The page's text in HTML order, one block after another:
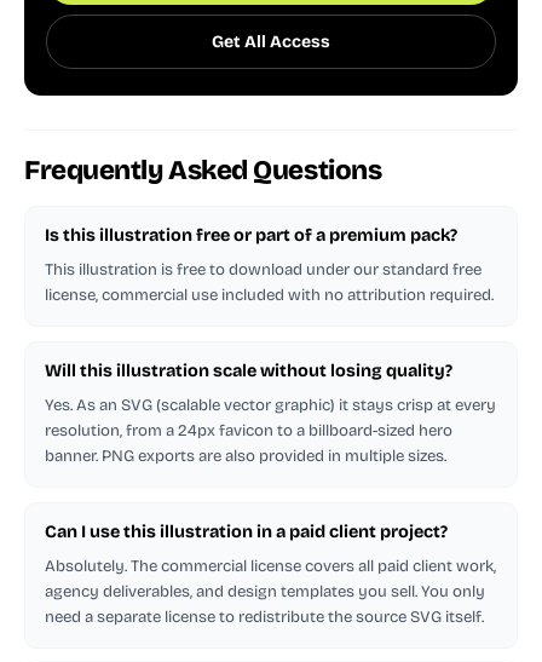
Get All Access
Frequently Asked Questions
Is this illustration free or part of a premium pack?
This illustration is free to download under our standard free
license, commercial use included with no attribution required.
Will this illustration scale without losing quality?
Yes. As an SVG (scalable vector graphic) it stays crisp at every
resolution, from a 24px favicon to a billboard-sized hero
banner. PNG exports are also provided in multiple sizes.
Can I use this illustration in a paid client project?
Absolutely. The commercial license covers all paid client work,
agency deliverables, and design templates you sell. You only
need a separate license to redistribute the source SVG itself.